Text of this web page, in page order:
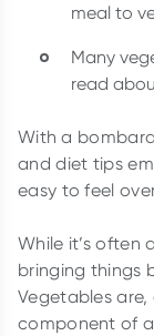
meal to
Many
read
With a
and diet tips
easy to feel
While it’s
bringing things
Vegetables are,
component of